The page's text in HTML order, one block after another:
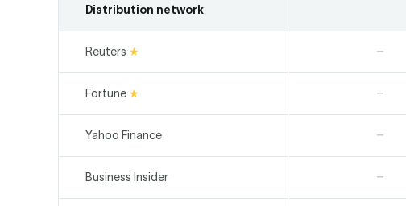
Distribution network
Reuters ★
Fortune ★
Yahoo Finance
Business Insider